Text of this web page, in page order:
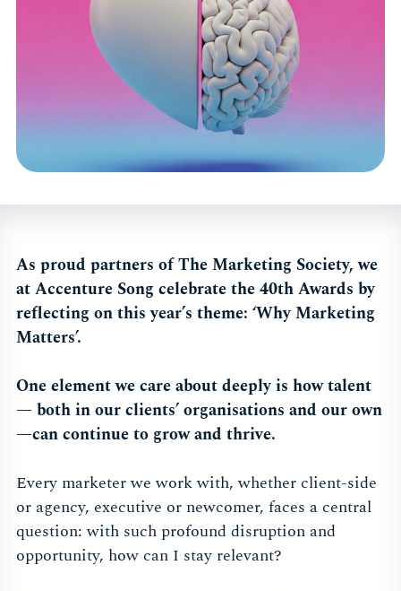
As proud partners of The Marketing Society, we
at Accenture Song celebrate the 40th Awards by
reflecting on this year’s theme: ‘Why Marketing
Matters’.
One element we care about deeply is how talent
— both in our clients’ organisations and our own
—can continue to grow and thrive.
Every marketer we work with, whether client-side
or agency, executive or newcomer, faces a central
question: with such profound disruption and
opportunity, how can I stay relevant?